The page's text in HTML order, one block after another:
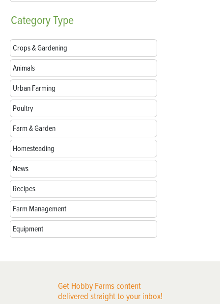
CategoryType
Crops & Gardening
Animals
Urban Farming
Poultry
Farm & Garden
Homesteading
News
Recipes
Farm Management
Equipment
Get Hobby Farms content
delivered straight to your inbox!